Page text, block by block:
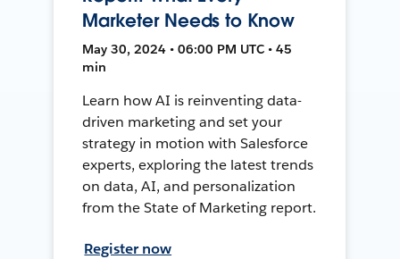
Marketer Needs to Know
May 30, 2024 • 06:00 PM UTC • 45
min
Learn how AI is reinventing data-
driven marketing and set your
strategy in motion with Salesforce
experts, exploring the latest trends
on data, AI, and personalization
from the State of Marketing report.
Register now